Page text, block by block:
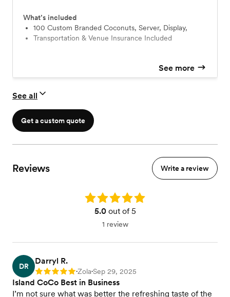
color palette, this stunning setup creates a warm,
inviting focal point. Professional Island Coco Server: Our
skilled attendant hand-prepares and serves coconuts as
What’s included
100 Custom Branded Coconuts, Server, Display,
Transportation & Venue Insurance Included
See more
See all
Get a custom quote
Reviews Write a review
Rating: 5.0
5.0out of 5
1 review
DR
Darryl R.
Rating: 5 •Zola•Sep 29, 2025
Island CoCo Best in Business
I’m not sure what was better the refreshing taste of the